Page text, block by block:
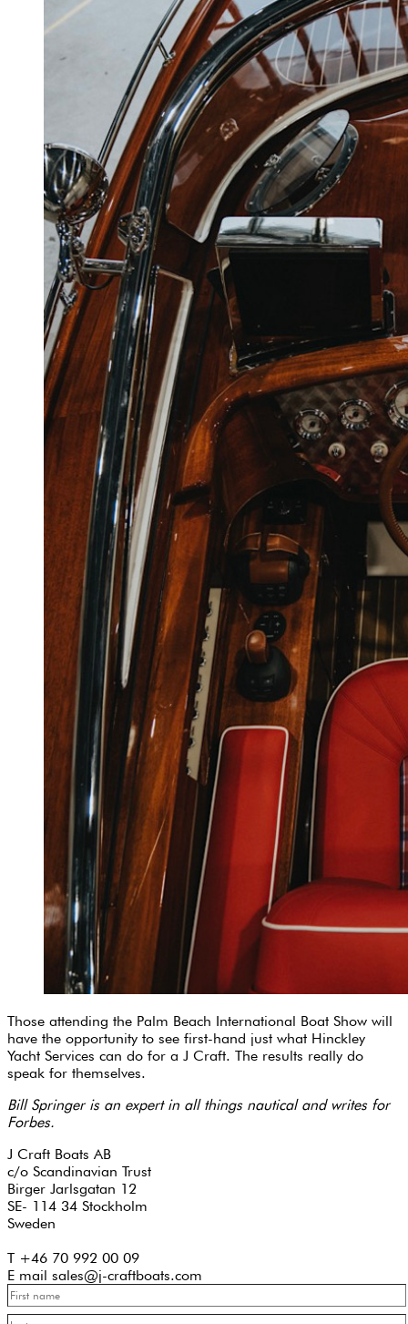
Those attending the Palm Beach International Boat Show will
have the opportunity to see first-hand just what Hinckley
Yacht Services can do for a J Craft. The results really do
speak for themselves.
Bill Springer is an expert in all things nautical and writes for
Forbes.
J Craft Boats AB
c/o Scandinavian Trust
Birger Jarlsgatan 12
SE- 114 34 Stockholm
Sweden
T +46 70 992 00 09
E mail sales@j-craftboats.com